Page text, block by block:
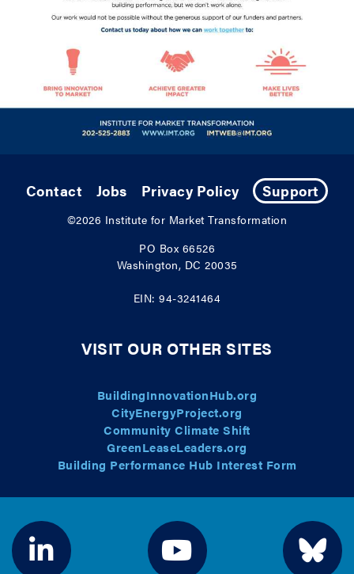
Contact Jobs Privacy Policy Support
©2026 Institute for Market Transformation
PO Box 66526
Washington, DC 20035
EIN: 94-3241464
VISIT OUR OTHER SITES
BuildingInnovationHub.org
CityEnergyProject.org
Community Climate Shift
GreenLeaseLeaders.org
Building Performance Hub Interest Form